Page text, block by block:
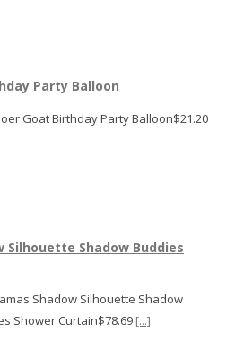
Party Balloon
Goat Birthday Party Balloon$21.20
Silhouette Shadow Buddies
Shadow Silhouette Shadow
Shower Curtain$78.69 [...]